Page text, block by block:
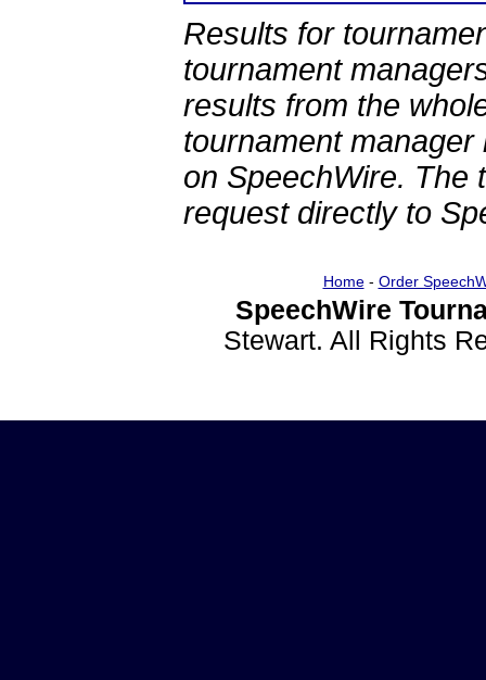
Results for
tournament
results from the
tournament
on SpeechWire. The
request directly to
Home- Order
SpeechWire
Stewart. All Rights